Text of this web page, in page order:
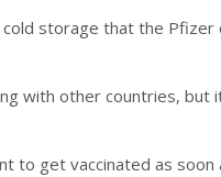
storage that the Pfizer
with other countries,
to get vaccinated as soon